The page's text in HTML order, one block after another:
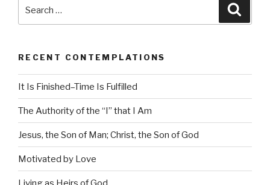
RECENT CONTEMPLATIONS
It Is Finished–Time Is Fulfilled
The Authority of the “I” that I Am
Jesus, the Son of Man; Christ, the Son of God
Motivated by Love